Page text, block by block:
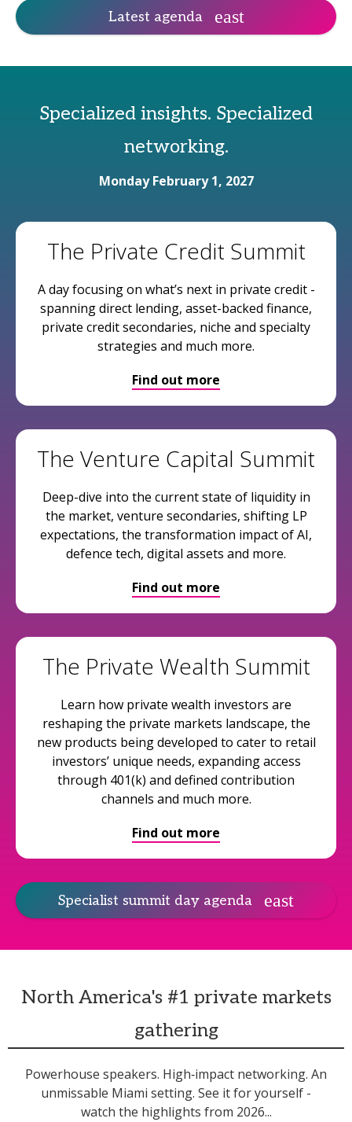
Latest agenda
Specialized insights. Specialized
networking.
Monday February 1, 2027
The Private Credit Summit
A day focusing on what’s next in private credit -
spanning direct lending, asset-backed finance,
private credit secondaries, niche and specialty
strategies and much more.
Find out more
The Venture Capital Summit
Deep-dive into the current state of liquidity in
the market, venture secondaries, shifting LP
expectations, the transformation impact of AI,
defence tech, digital assets and more.
Find out more
The Private Wealth Summit
Learn how private wealth investors are
reshaping the private markets landscape, the
new products being developed to cater to retail
investors’ unique needs, expanding access
through 401(k) and defined contribution
channels and much more.
Find out more
Specialist summit day agenda
North America's #1 private markets
gathering
Powerhouse speakers. High‑impact networking. An
unmissable Miami setting. See it for yourself -
watch the highlights from 2026...